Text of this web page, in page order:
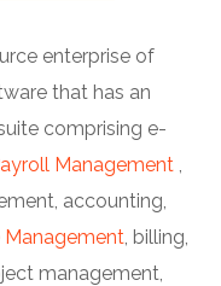
enterprise of
that has an
comprising e-
Management,
accounting,
Management, billing,
management,